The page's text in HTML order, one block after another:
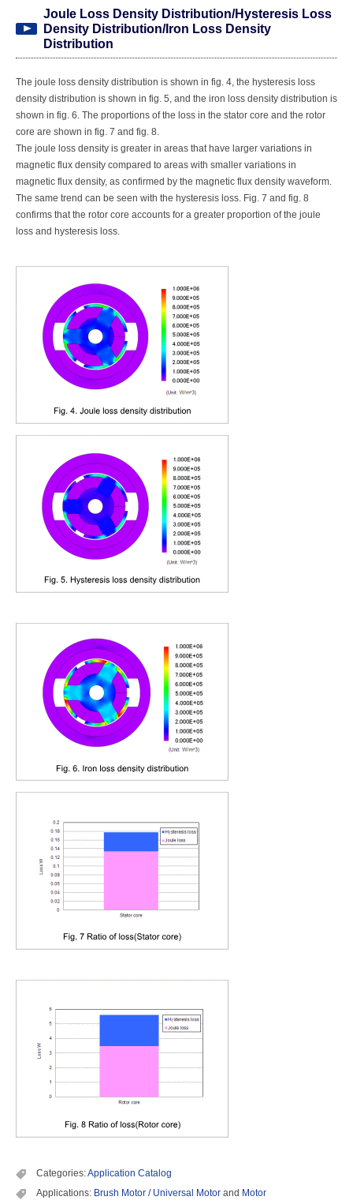
Joule Loss Density Distribution/Hysteresis Loss
Density Distribution/Iron Loss Density
Distribution
The joule loss density distribution is shown in fig. 4, the hysteresis loss
density distribution is shown in fig. 5, and the iron loss density distribution is
shown in fig. 6. The proportions of the loss in the stator core and the rotor
core are shown in fig. 7 and fig. 8.
The joule loss density is greater in areas that have larger variations in
magnetic flux density compared to areas with smaller variations in
magnetic flux density, as confirmed by the magnetic flux density waveform.
The same trend can be seen with the hysteresis loss. Fig. 7 and fig. 8
confirms that the rotor core accounts for a greater proportion of the joule
loss and hysteresis loss.
Categories:Application Catalog
Applications: Brush Motor / Universal Motor and Motor